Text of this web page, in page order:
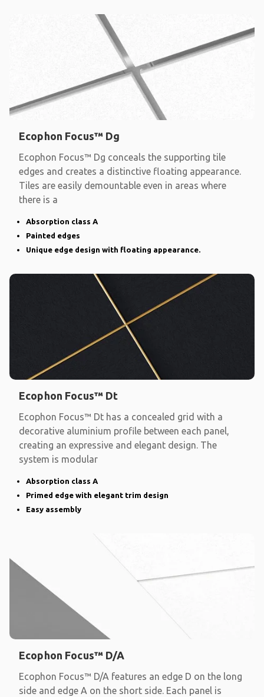
Ecophon Focus™ Dg
Ecophon Focus™ Dg conceals the supporting tile
edges and creates a distinctive floating appearance.
Tiles are easily demountable even in areas where
there is a
Absorption class A
Painted edges
Unique edge design with floating appearance.
Ecophon Focus™ Dt
Ecophon Focus™ Dt has a concealed grid with a
decorative aluminium profile between each panel,
creating an expressive and elegant design. The
system is modular
Absorption class A
Primed edge with elegant trim design
Easy assembly
Ecophon Focus™ D/A
Ecophon Focus™ D/A features an edge D on the long
side and edge A on the short side. Each panel is